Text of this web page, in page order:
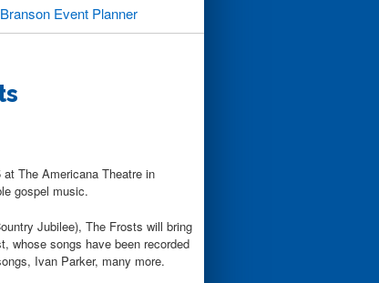
Event Planner
The Americana Theatre in
gospel music.
Jubilee), The Frosts will bring
whose songs have been recorded
Ivan Parker, many more.